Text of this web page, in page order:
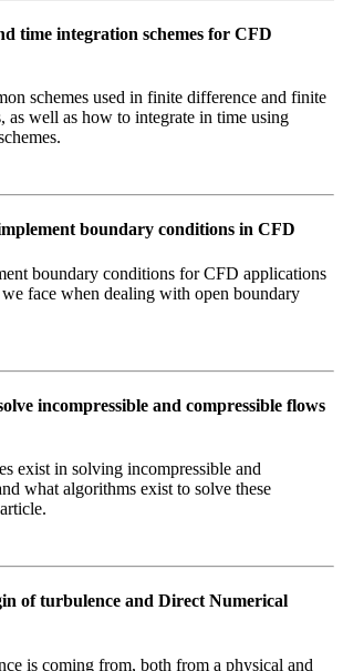
time integration schemes for CFD
schemes used in finite difference and finite
as well as how to integrate in time using
boundary conditions in CFD
boundary conditions for CFD applications
face when dealing with open boundary
incompressible and compressible flows
exist in solving incompressible and
what algorithms exist to solve these
of turbulence and Direct Numerical
is coming from, both from a physical and